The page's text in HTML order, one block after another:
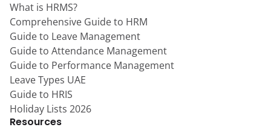
What is HRMS?
Comprehensive Guide to HRM
Guide to Leave Management
Guide to Attendance Management
Guide to Performance Management
Leave Types UAE
Guide to HRIS
Holiday Lists 2026
Resources